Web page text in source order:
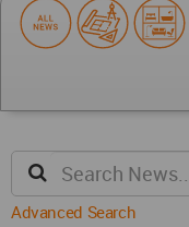
Advanced Search